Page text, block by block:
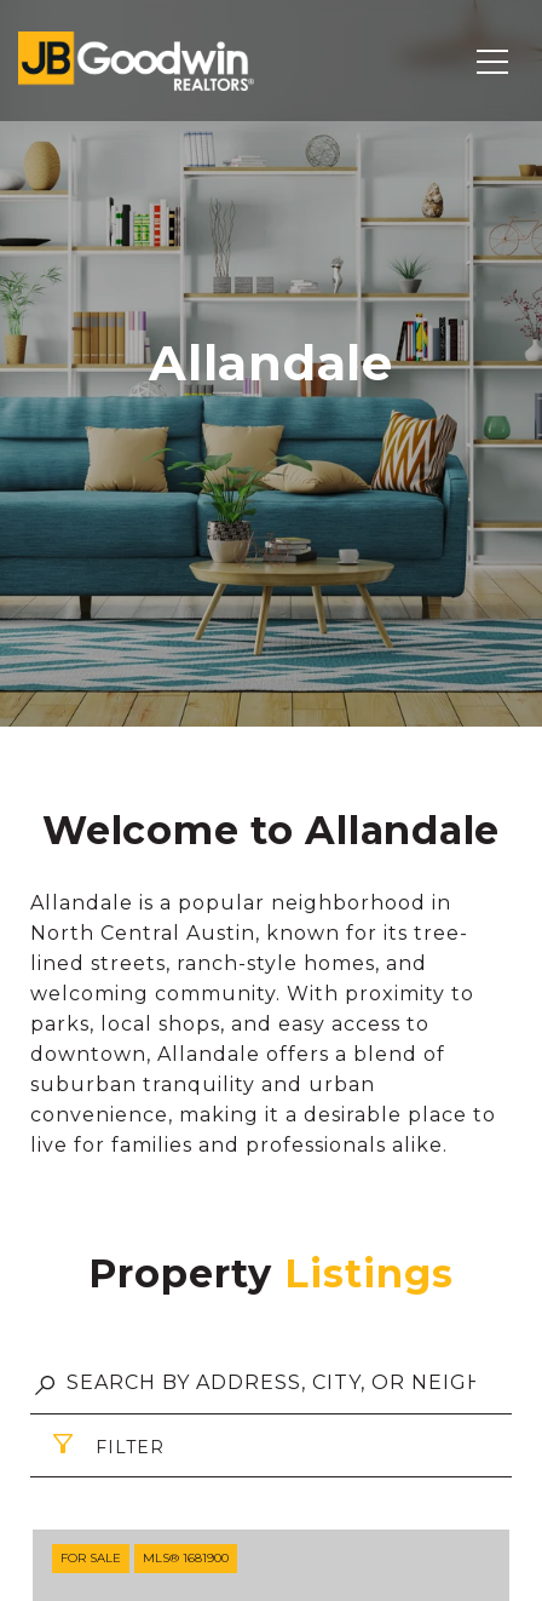
Allandale
Welcome to Allandale
Allandale is a popular neighborhood in
North Central Austin, known for its tree-
lined streets, ranch-style homes, and
welcoming community. With proximity to
parks, local shops, and easy access to
downtown, Allandale offers a blend of
suburban tranquility and urban
convenience, making it a desirable place to
live for families and professionals alike.
Property
FILTER
FOR SALE MLS® 1681900